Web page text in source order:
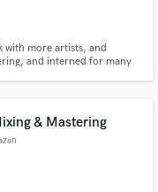
with more artists, and
and interned for many
& Mastering